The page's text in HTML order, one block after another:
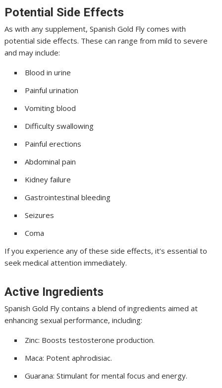
Potential Side Effects
As with any supplement, Spanish Gold Fly comes with
potential side effects. These can range from mild to severe
and may include:
Blood in urine
Painful urination
Vomiting blood
Difficulty swallowing
Painful erections
Abdominal pain
Kidney failure
Gastrointestinal bleeding
Seizures
Coma
If you experience any of these side effects, it’s essential to
seek medical attention immediately.
Active Ingredients
Spanish Gold Fly contains a blend of ingredients aimed at
enhancing sexual performance, including:
Zinc: Boosts testosterone production.
Maca: Potent aphrodisiac.
Guarana: Stimulant for mental focus and energy.